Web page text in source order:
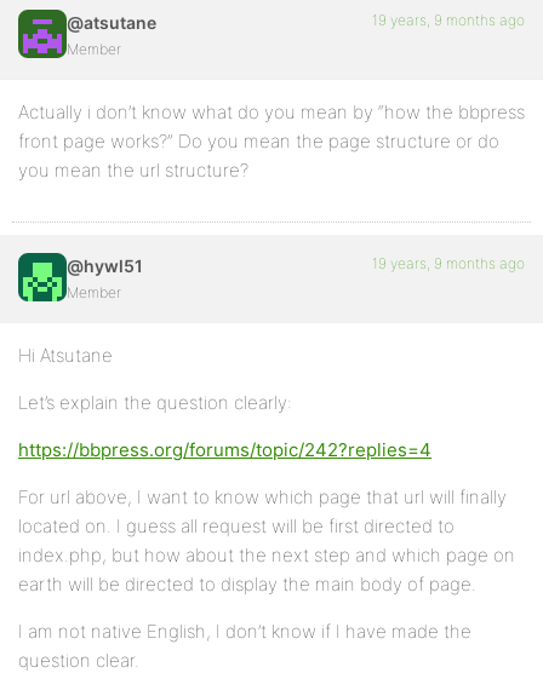
@atsutane
Member
19 years, 9 months ago
Actually i don’t know what do you mean by “how the bbpress
front page works?” Do you mean the page structure or do
you mean the url structure?
@hywl51
Member
19 years, 9 months ago
Hi Atsutane
Let’s explain the question clearly:
https://bbpress.org/forums/topic/242?replies=4
For url above, I want to know which page that url will finally
located on. I guess all request will be first directed to
index.php, but how about the next step and which page on
earth will be directed to display the main body of page.
I am not native English, I don’t know if I have made the
question clear.